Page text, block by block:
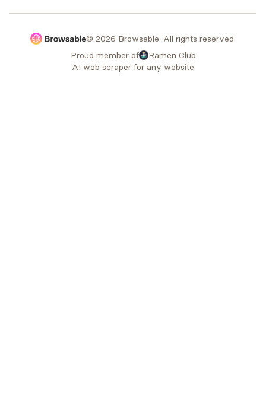
© 2026 Browsable. All rights reserved.
Proud member of
Ramen Club
AI web scraper for any website